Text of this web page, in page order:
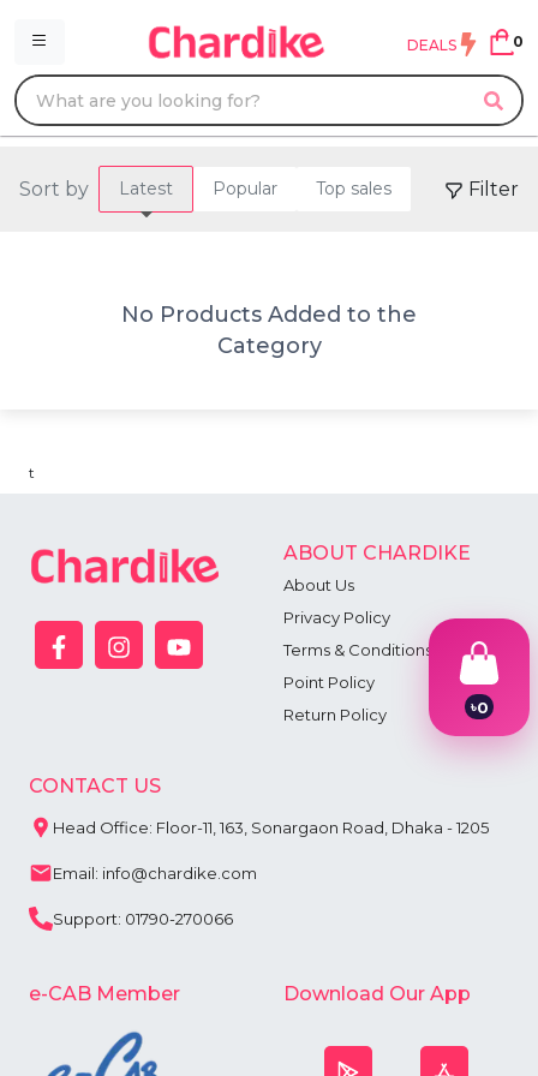
DEALS 0
Sort by Latest Popular Top sales Filter
No Products Added to the
Category
t
ABOUT CHARDIKE
About Us
Privacy Policy
Terms & Conditions
Point Policy
Return Policy
CONTACT US
Head Office: Floor-11, 163, Sonargaon Road, Dhaka - 1205
Email: info@chardike.com
Support: 01790-270066
e-CAB Member Download Our App
৳0
6